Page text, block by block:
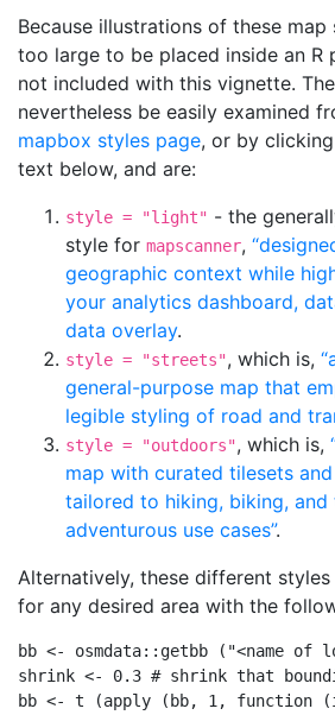
Because illustrations of these
too large to be placed inside an R
not included with this vignette.
nevertheless be easily examined
mapbox styles page, or by
text below, and are:
style = "light" - the
style for mapscanner,
geographic context while
your analytics dashboard,
data overlay.
style = "streets", which is,
general-purpose map that
legible styling of road and
style = "outdoors", which is,
map with curated tilesets
tailored to hiking, biking, and
adventurous use cases”.
Alternatively, these different styles
for any desired area with the
bb <- osmdata:: getbb ( "<name of
shrink <- 0.3 # shrink that
bb <- t (apply (bb, 1 , function